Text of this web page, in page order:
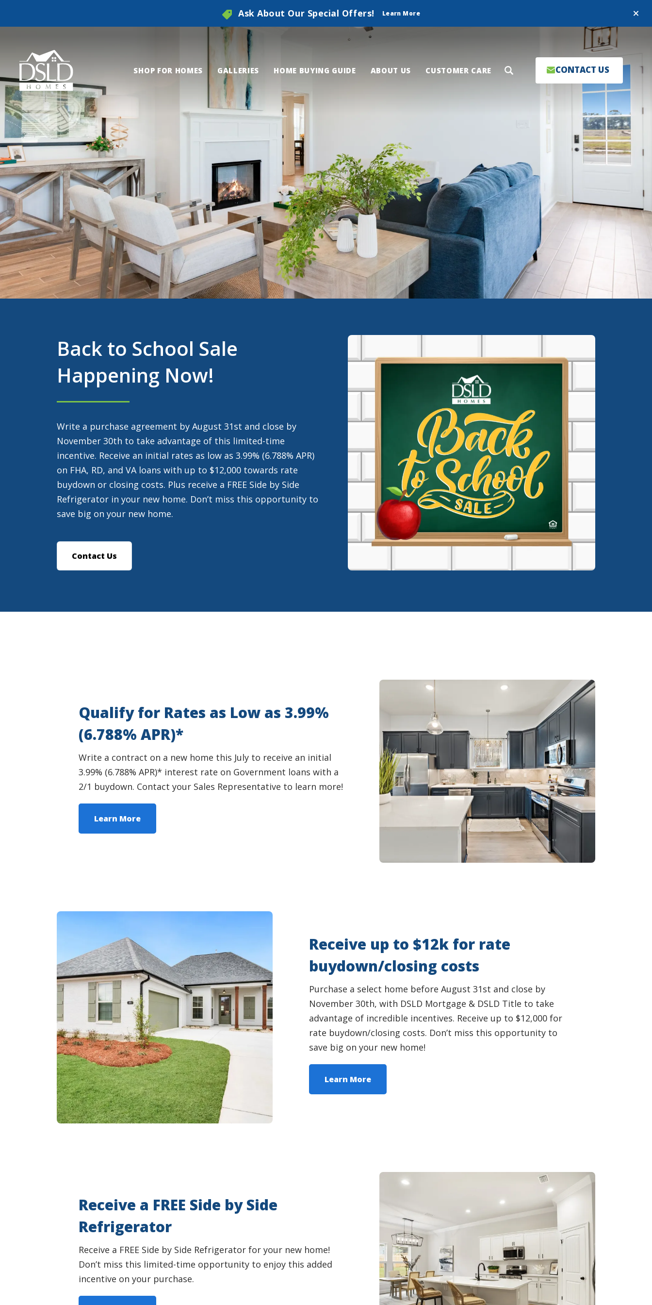
Close
Ask About Our Special Offers! Learn More
SHOP FOR HOMES GALLERIES HOME BUYING GUIDE ABOUT US CUSTOMER CARE Search CONTACT US
Back to School Sale
Happening Now!
Write a purchase agreement by August 31st and close by
November 30th to take advantage of this limited-time
incentive. Receive an initial rates as low as 3.99% (6.788% APR)
on FHA, RD, and VA loans with up to $12,000 towards rate
buydown or closing costs. Plus receive a FREE Side by Side
Refrigerator in your new home. Don’t miss this opportunity to
save big on your new home.
Contact Us
Qualify for Rates as Low as 3.99%
(6.788% APR)*
Write a contract on a new home this July to receive an initial
3.99% (6.788% APR)* interest rate on Government loans with a
2/1 buydown. Contact your Sales Representative to learn more!
Learn More
Receive up to $12k for rate
buydown/closing costs
Purchase a select home before August 31st and close by
November 30th, with DSLD Mortgage & DSLD Title to take
advantage of incredible incentives. Receive up to $12,000 for
rate buydown/closing costs. Don’t miss this opportunity to
save big on your new home!
Learn More
Receive a FREE Side by Side
Refrigerator
Receive a FREE Side by Side Refrigerator for your new home!
Don’t miss this limited-time opportunity to enjoy this added
incentive on your purchase.